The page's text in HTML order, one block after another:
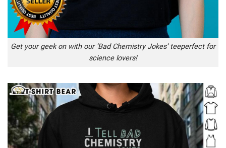
Get your geek on with our ‘Bad Chemistry Jokes’ teeperfect for
science lovers!